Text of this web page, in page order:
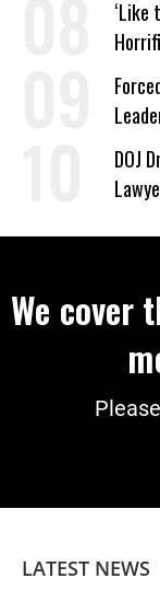
‘Like
Wrong’
DOJ
We cover
LATEST NEWS